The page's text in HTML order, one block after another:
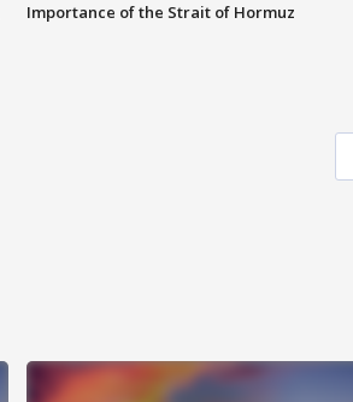
Importance of the Strait of Hormuz